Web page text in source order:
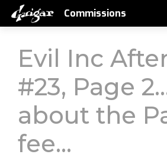
Commissions
Evil Inc
#23, Page
about the
fee…